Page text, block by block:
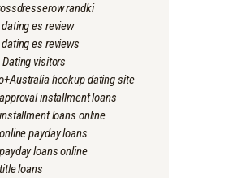
randki
es review
es reviews
Dating visitors
hookup dating site
installment loans
loans online
payday loans
loans online
loans